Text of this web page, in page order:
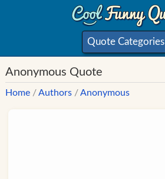
Quote Categories
Anonymous Quote
Home /Authors /Anonymous